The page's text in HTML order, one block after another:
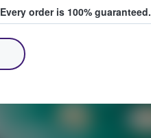
Every order is 100% guaranteed.